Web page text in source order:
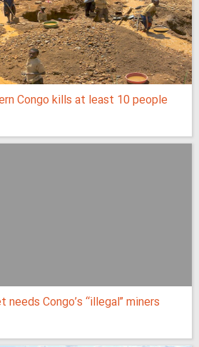
Congo kills at least 10 people
Congo’s “illegal” miners